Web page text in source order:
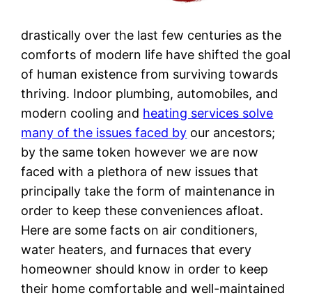
drastically over the last few centuries as the
comforts of modern life have shifted the goal
of human existence from surviving towards
thriving. Indoor plumbing, automobiles, and
modern cooling and heating services solve
many of the issues faced by our ancestors;
by the same token however we are now
faced with a plethora of new issues that
principally take the form of maintenance in
order to keep these conveniences afloat.
Here are some facts on air conditioners,
water heaters, and furnaces that every
homeowner should know in order to keep
their home comfortable and well-maintained